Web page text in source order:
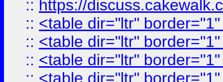
:: https://
:: <table dir="ltr"
:: <table dir="ltr"
:: <table dir="ltr"
:: <table dir="ltr"